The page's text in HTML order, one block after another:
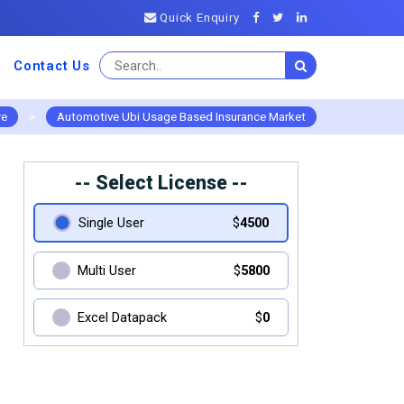
Quick Enquiry
Contact Us
> Automotive Ubi Usage Based Insurance Market
-- Select License --
Single User $4500
Multi User $5800
Excel Datapack $0